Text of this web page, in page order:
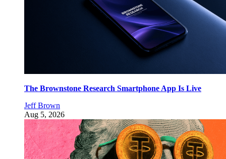
The Brownstone Research Smartphone App Is Live
Jeff Brown
Aug 5, 2026